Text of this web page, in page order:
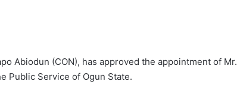
Abiodun (CON), has approved the appointment of Mr.
Public Service of Ogun State.